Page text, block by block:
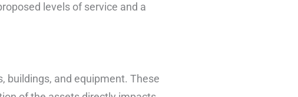
levels of service and a
buildings, and equipment. These